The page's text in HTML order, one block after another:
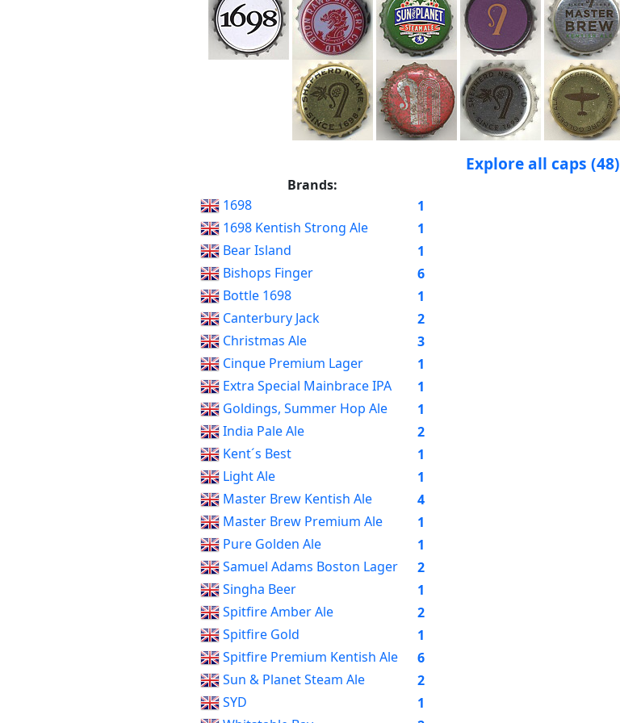
Explore all caps (48)
Brands:
1698
1
1698 Kentish Strong Ale
1
Bear Island
1
Bishops Finger
6
Bottle 1698
1
Canterbury Jack
2
Christmas Ale
3
Cinque Premium Lager
1
Extra Special Mainbrace IPA
1
Goldings, Summer Hop Ale
1
India Pale Ale
2
Kent´s Best
1
Light Ale
1
Master Brew Kentish Ale
4
Master Brew Premium Ale
1
Pure Golden Ale
1
Samuel Adams Boston Lager
2
Singha Beer
1
Spitfire Amber Ale
2
Spitfire Gold
1
Spitfire Premium Kentish Ale
6
Sun & Planet Steam Ale
2
SYD
1